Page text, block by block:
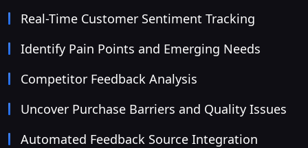
Real-Time Customer Sentiment Tracking
Identify Pain Points and Emerging Needs
Competitor Feedback Analysis
Uncover Purchase Barriers and Quality Issues
Automated Feedback Source Integration